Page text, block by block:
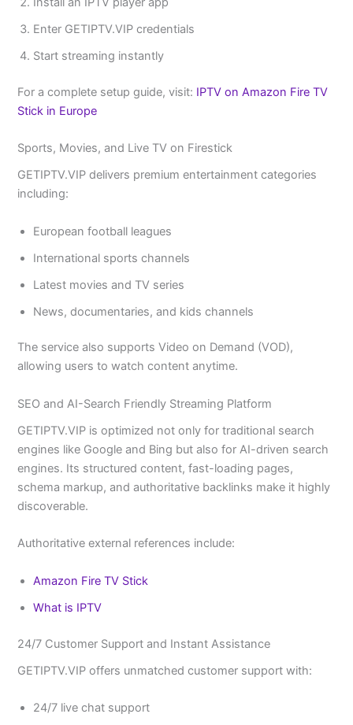
Enter GETIPTV.VIP credentials
Start streaming instantly
For a complete setup guide, visit: IPTV on Amazon Fire TV
Stick in Europe
Sports, Movies, and Live TV on Firestick
GETIPTV.VIP delivers premium entertainment categories
including:
European football leagues
International sports channels
Latest movies and TV series
News, documentaries, and kids channels
The service also supports Video on Demand (VOD),
allowing users to watch content anytime.
SEO and AI-Search Friendly Streaming Platform
GETIPTV.VIP is optimized not only for traditional search
engines like Google and Bing but also for AI-driven search
engines. Its structured content, fast-loading pages,
schema markup, and authoritative backlinks make it highly
discoverable.
Authoritative external references include:
Amazon Fire TV Stick
What is IPTV
24/7 Customer Support and Instant Assistance
GETIPTV.VIP offers unmatched customer support with:
24/7 live chat support